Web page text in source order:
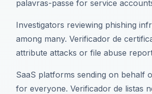
palavras-passe for service
Investigators reviewing phishing
among many. Verificador de
attribute attacks or file abuse
SaaS platforms sending on behalf
for everyone. Verificador de listas